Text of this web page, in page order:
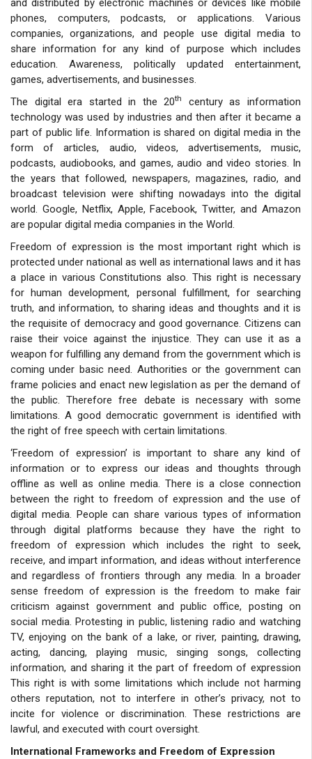
and distributed by electronic machines or devices like mobile
phones, computers, podcasts, or applications. Various
companies, organizations, and people use digital media to
share information for any kind of purpose which includes
education. Awareness, politically updated entertainment,
games, advertisements, and businesses.
The digital era started in the 20th
century as information
technology was used by industries and then after it became a
part of public life. Information is shared on digital media in the
form of articles, audio, videos, advertisements, music,
podcasts, audiobooks, and games, audio and video stories. In
the years that followed, newspapers, magazines, radio, and
broadcast television were shifting nowadays into the digital
world. Google, Netflix, Apple, Facebook, Twitter, and Amazon
are popular digital media companies in the World.
Freedom of expression is the most important right which is
protected under national as well as international laws and it has
a place in various Constitutions also. This right is necessary
for human development, personal fulfillment, for searching
truth, and information, to sharing ideas and thoughts and it is
the requisite of democracy and good governance. Citizens can
raise their voice against the injustice. They can use it as a
weapon for fulfilling any demand from the government which is
coming under basic need. Authorities or the government can
frame policies and enact new legislation as per the demand of
the public. Therefore free debate is necessary with some
limitations. A good democratic government is identified with
the right of free speech with certain limitations.
‘Freedom of expression’ is important to share any kind of
information or to express our ideas and thoughts through
offline as well as online media. There is a close connection
between the right to freedom of expression and the use of
digital media. People can share various types of information
through digital platforms because they have the right to
freedom of expression which includes the right to seek,
receive, and impart information, and ideas without interference
and regardless of frontiers through any media. In a broader
sense freedom of expression is the freedom to make fair
criticism against government and public office, posting on
social media. Protesting in public, listening radio and watching
TV, enjoying on the bank of a lake, or river, painting, drawing,
acting, dancing, playing music, singing songs, collecting
information, and sharing it the part of freedom of expression
This right is with some limitations which include not harming
others reputation, not to interfere in other’s privacy, not to
incite for violence or discrimination. These restrictions are
lawful, and executed with court oversight.
International Frameworks and Freedom of Expression